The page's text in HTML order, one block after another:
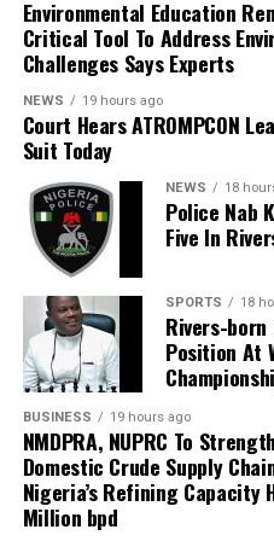
and financial constraints.
According to him, the
assessment and was
senatorial districts of the
He said the exercise
General Hospital and
Teaching Hospital, Wukari;
Sunkani, Ardo-Kola Local
Hospital, Bali; General
Jalingo.
Prof. Yilwatda said the
services to thousands of
who required surgical
He said sustainable national
achieved when strong
Environmental Education
Critical Tool To Address
Challenges Says Experts
NEWS 19 hours ago
Court Hears ATROMPCON
Suit Today
NEWS 18
Police Nab
Five In
SPORTS 18
Rivers-born
Position At
BUSINESS 19 hours ago
NMDPRA, NUPRC To
Domestic Crude Supply
Nigeria’s Refining Capacity
Million bpd